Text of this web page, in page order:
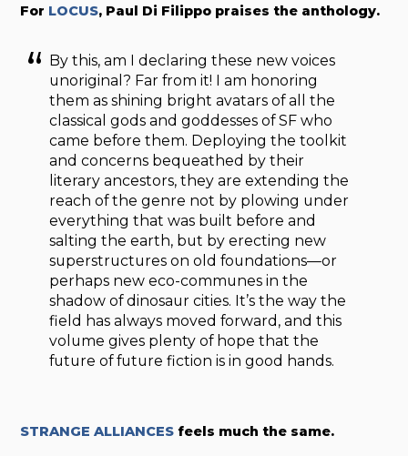
For LOCUS, Paul Di Filippo praises the anthology.
By this, am I declaring these new voices
unoriginal? Far from it! I am honoring
them as shining bright avatars of all the
classical gods and goddesses of SF who
came before them. Deploying the toolkit
and concerns bequeathed by their
literary ancestors, they are extending the
reach of the genre not by plowing under
everything that was built before and
salting the earth, but by erecting new
superstructures on old foundations—or
perhaps new eco-communes in the
shadow of dinosaur cities. It’s the way the
field has always moved forward, and this
volume gives plenty of hope that the
future of future fiction is in good hands.
STRANGE ALLIANCES feels much the same.